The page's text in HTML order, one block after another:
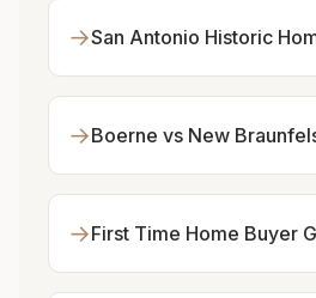
→San Antonio Historic
→Boerne vs New
→First Time Home Buyer